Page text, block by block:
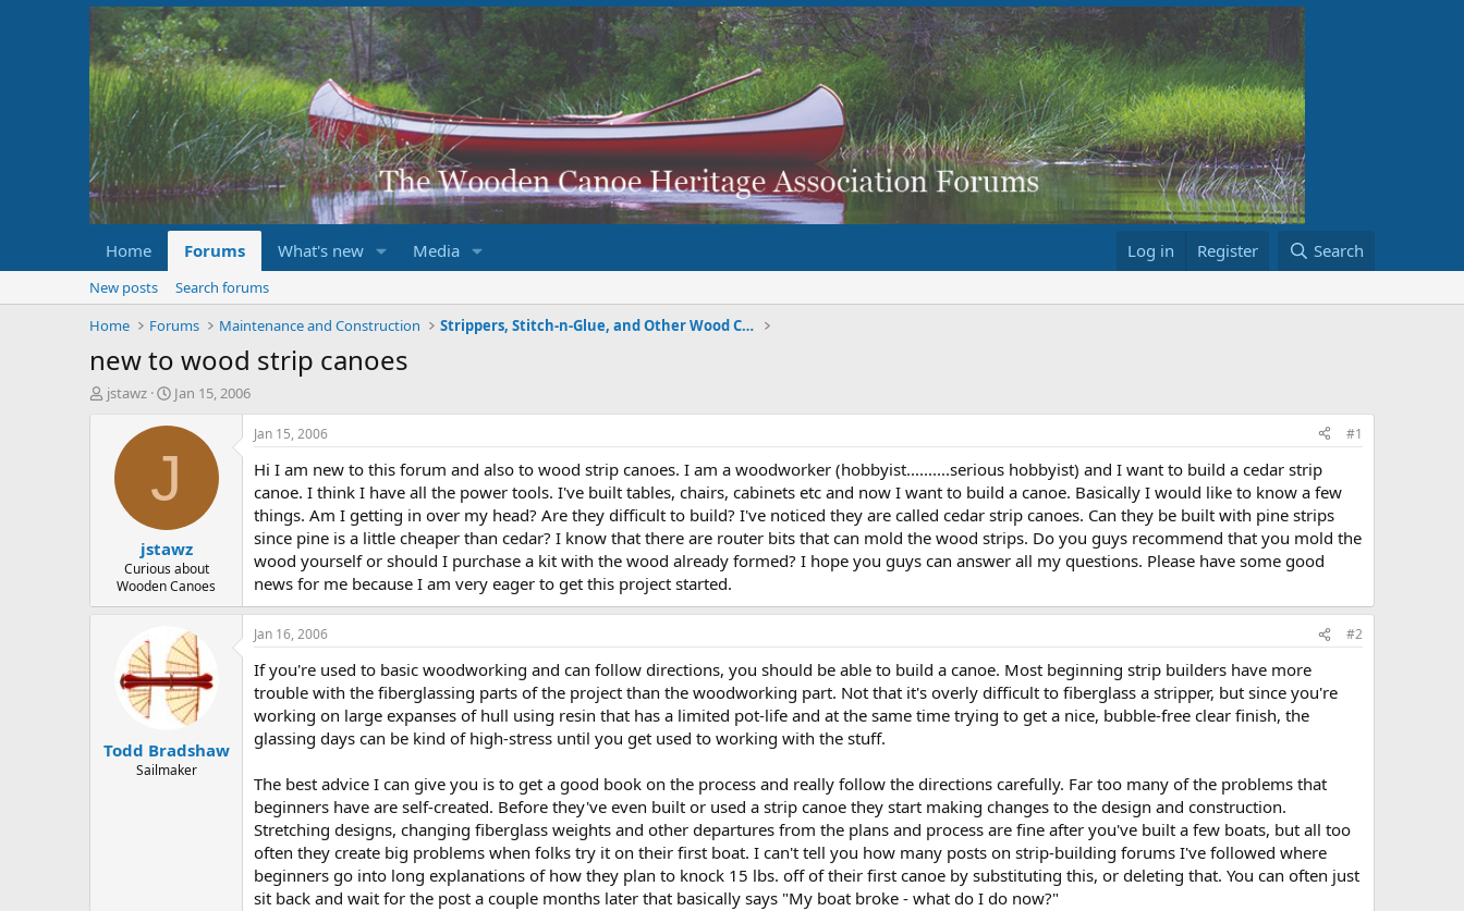
Home Forums What's new Media Log in Register Search
New posts
Search forums
Home
Forums Maintenance and Construction Strippers, Stitch-n-Glue, and Other Wood Composite
new to wood strip canoes
T
e
jstawz
S
a
d
t
e
Jan 15, 2006
J
jstawz
Curious about
Wooden Canoes
Jan 15, 2006 #1
Hi I am new to this forum and also to wood strip canoes. I am a woodworker (hobbyist..........serious hobbyist) and I want to build a cedar strip
canoe. I think I have all the power tools. I've built tables, chairs, cabinets etc and now I want to build a canoe. Basically I would like to know a few
things. Am I getting in over my head? Are they difficult to build? I've noticed they are called cedar strip canoes. Can they be built with pine strips
since pine is a little cheaper than cedar? I know that there are router bits that can mold the wood strips. Do you guys recommend that you mold the
wood yourself or should I purchase a kit with the wood already formed? I hope you guys can answer all my questions. Please have some good
news for me because I am very eager to get this project started.
Todd Bradshaw
Sailmaker
Jan 16, 2006 #2
If you're used to basic woodworking and can follow directions, you should be able to build a canoe. Most beginning strip builders have more
trouble with the fiberglassing parts of the project than the woodworking part. Not that it's overly difficult to fiberglass a stripper, but since you're
working on large expanses of hull using resin that has a limited pot-life and at the same time trying to get a nice, bubble-free clear finish, the
glassing days can be kind of high-stress until you get used to working with the stuff.
The best advice I can give you is to get a good book on the process and really follow the directions carefully. Far too many of the problems that
beginners have are self-created. Before they've even built or used a strip canoe they start making changes to the design and construction.
Stretching designs, changing fiberglass weights and other departures from the plans and process are fine after you've built a few boats, but all too
often they create big problems when folks try it on their first boat. I can't tell you how many posts on strip-building forums I've followed where
beginners go into long explanations of how they plan to knock 15 lbs. off of their first canoe by substituting this, or deleting that. You can often just
sit back and wait for the post a couple months later that basically says "My boat broke - what do I do now?"